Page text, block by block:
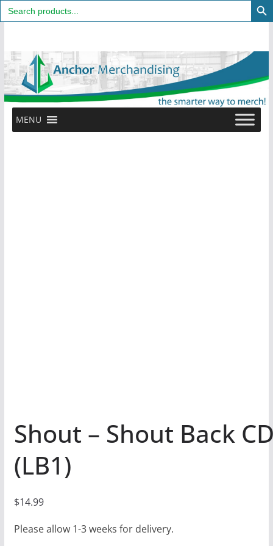
Search
for:
content
MENU
Shout – Shout Back
(LB1)
$14.99
Please allow 1-3 weeks for delivery.